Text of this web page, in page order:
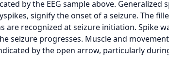
by the EEG sample above. Generalized
signify the onset of a seizure. The
recognized at seizure initiation. Spike
seizure progresses. Muscle and movement
by the open arrow, particularly